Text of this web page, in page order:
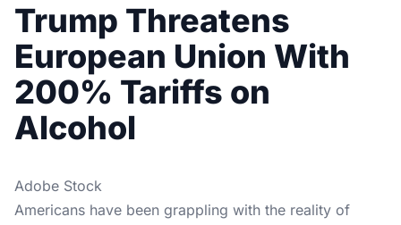
Trump Threatens
European Union With
200% Tariffs on
Alcohol
Adobe Stock
Americans have been grappling with the reality of